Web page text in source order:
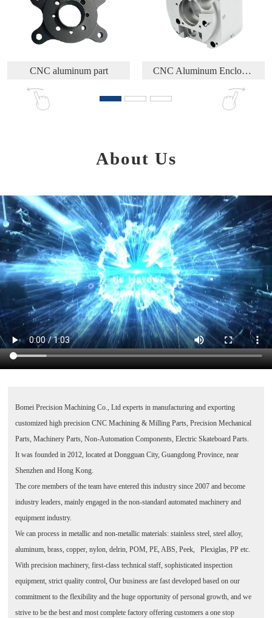
CNC Machining Brass Part
About Us
Bomei Precision Machining Co., Ltd experts in manufacturing and exporting
customized high precision CNC Machining & Milling Parts, Precision Mechanical
Parts, Machinery Parts, Non-Automation Components, Electric Skateboard Parts.
It was founded in 2012, located at Dongguan City, Guangdong Province, near
Shenzhen and Hong Kong.
The core members of the team have entered this industry since 2007 and become
industry leaders, mainly engaged in the non-standard automated machinery and
equipment industry.
We can process in metallic and non-metallic materials: stainless steel, steel alloy,
aluminum, brass, copper, nylon, delrin, POM, PE, ABS, Peek, Plexiglas, PP etc.
With precision machinery, first-class technical staff, sophisticated inspection
equipment, strict quality control, Our business are fast developed based on our
commitment to the flexibility and the huge opportunity of personal growth, and we
strive to be the best and most complete factory offering customers a one stop